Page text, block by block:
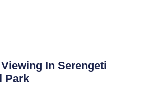
In Serengeti
Park